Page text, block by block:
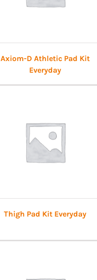
Axiom-D Athletic Pad Kit
Everyday
Thigh Pad Kit Everyday